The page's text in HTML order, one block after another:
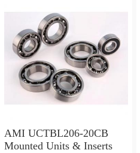
AMI UCTBL206-20CB
Mounted Units & Inserts